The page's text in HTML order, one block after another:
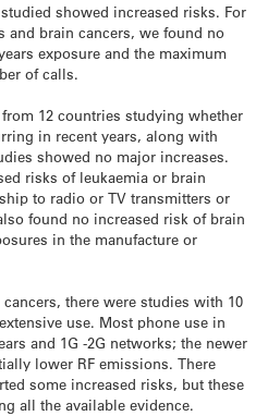
showed increased risks. For
and brain cancers, we found no
exposure and the maximum
of calls.
12 countries studying whether
in recent years, along with
showed no major increases.
risks of leukaemia or brain
to radio or TV transmitters or
found no increased risk of brain
in the manufacture or
there were studies with 10
use. Most phone use in
and 1G -2G networks; the newer
lower RF emissions. There
some increased risks, but these
all the available evidence.